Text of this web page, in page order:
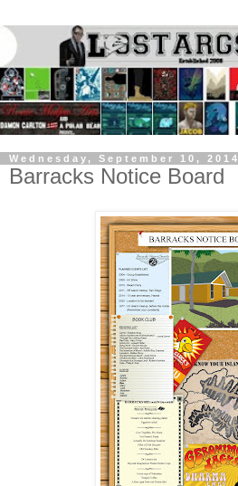
Wednesday, September 10, 2014
Barracks Notice Board